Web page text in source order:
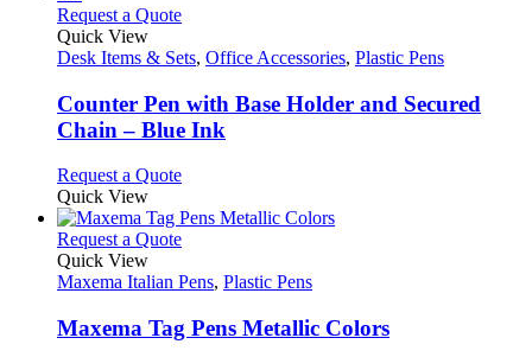
the
product
page
variants.
options
be
chosen
on
product
Request a QuoteThis
has
variants.
The
options
be
on
the
page
Quick View
Desk Items & Sets, Office Accessories, Plastic Pens
Counter Pen with Base Holder and Secured
Chain – Blue Ink
Request a QuoteThis
has
multiple
The
may
be
Quick View
Request a QuoteThis
has
variants.
The
Quick View
Maxema Italian Pens, Plastic Pens
Maxema Tag Pens Metallic Colors